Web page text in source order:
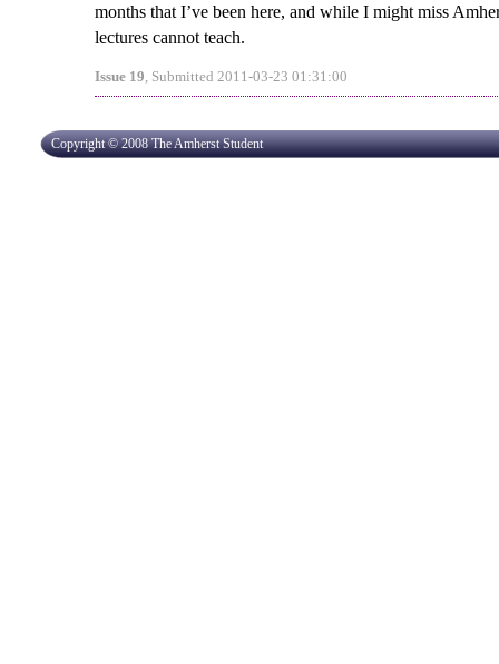
months that I’ve been here, and while I might miss
lectures cannot teach.
Issue 19, Submitted 2011-03-23 01:31:00
Copyright © 2008 The Amherst Student